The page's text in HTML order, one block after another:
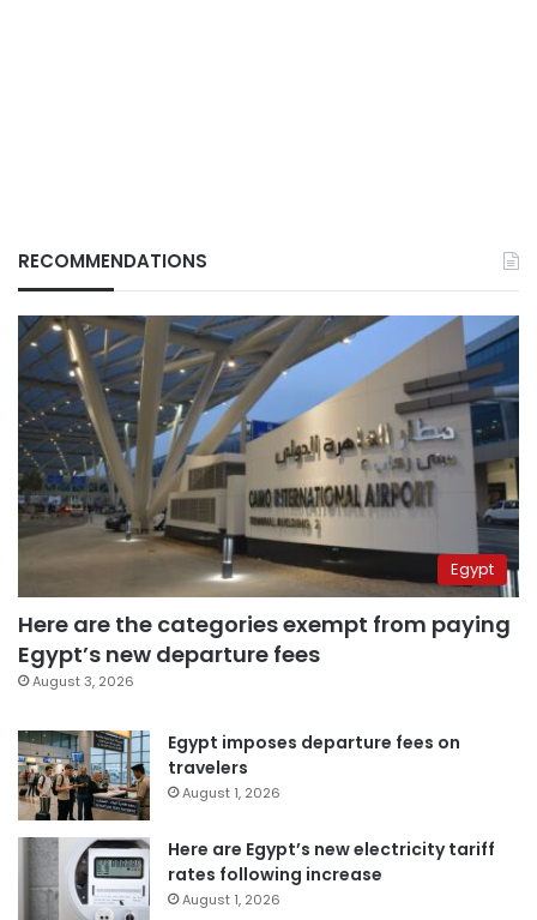
RECOMMENDATIONS
Egypt
Here are the categories exempt from paying
Egypt’s new departure fees
August 3, 2026
Egypt imposes departure fees on
travelers
August 1, 2026
Here are Egypt’s new electricity tariff
rates following increase
August 1, 2026